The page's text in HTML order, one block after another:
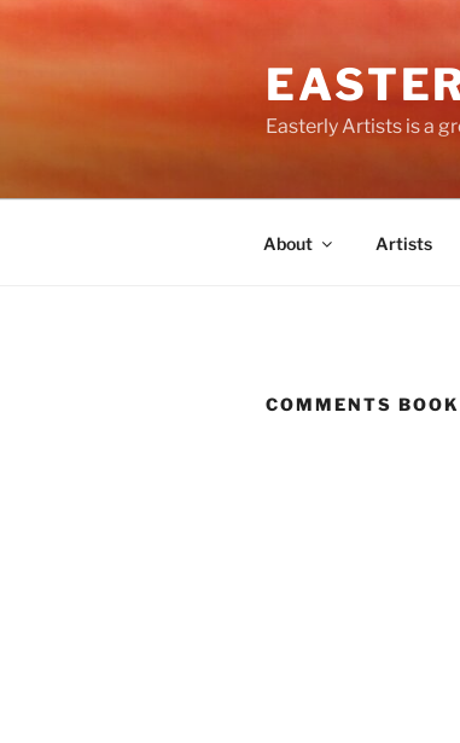
Skip
Easterly Artists is a
About Artists
COMMENTS BOOK